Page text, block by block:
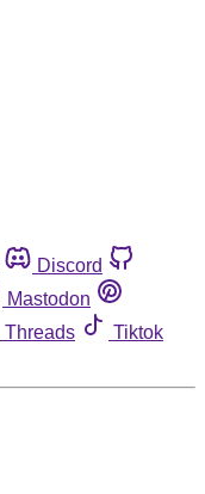
Discord
Mastodon
Threads
Tiktok